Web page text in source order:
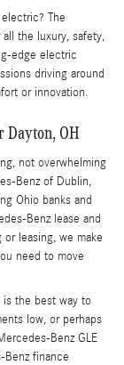
The
all the luxury, safety,
edge electric
driving around
or innovation.
Dayton, OH
not overwhelming
Benz of Dublin,
Ohio banks and
Benz lease and
leasing, we make
need to move
is the best way to
low, or perhaps
Benz GLE
Benz finance